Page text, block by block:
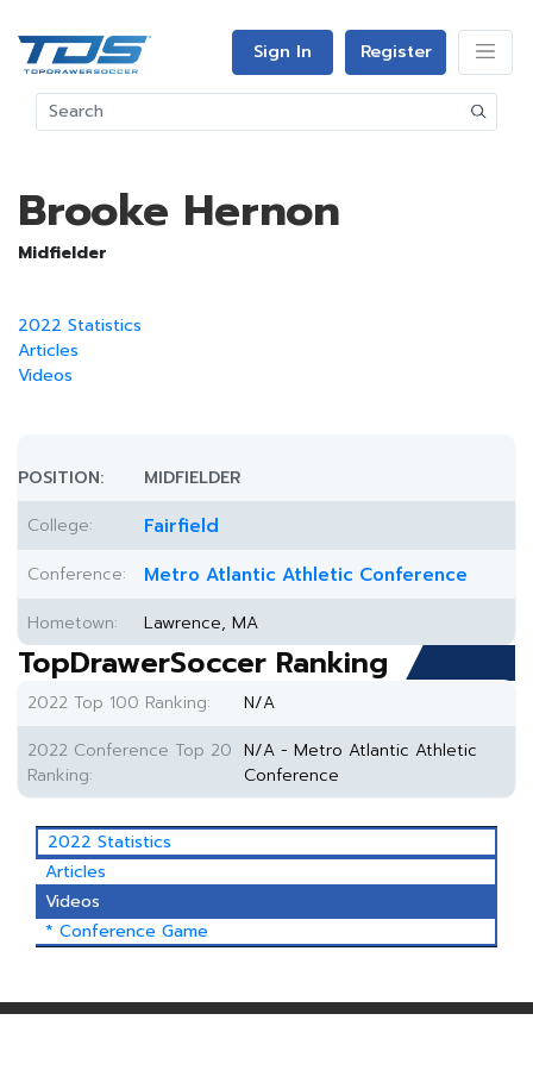
Sign In Register
Brooke Hernon
Midfielder
2022 Statistics
Articles
Videos
POSITION:
MIDFIELDER
College:
Fairfield
Conference: Metro Atlantic Athletic Conference
Hometown: Lawrence, MA
TopDrawerSoccer Ranking
2022 Top 100 Ranking:
N/A
2022 Conference Top 20
Ranking:
N/A - Metro Atlantic Athletic
Conference
2022 Statistics
Articles
Videos
* Conference Game